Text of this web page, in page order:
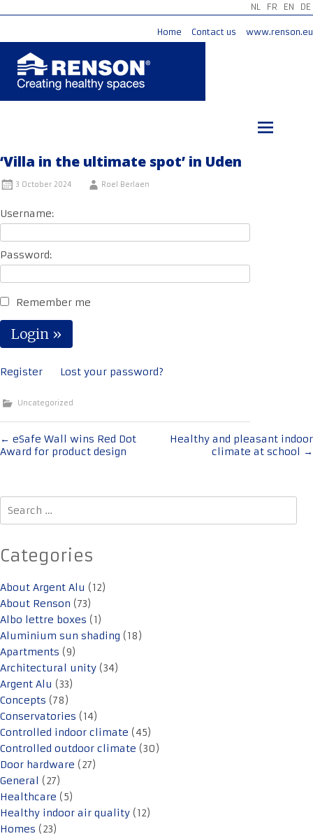
NL FR EN DE
Home Contact us www.renson.eu
‘Villa in the ultimate spot’ in Uden
3 October 2024 Roel Berlaen
Username:
Password:
Remember me
Register Lost your password?
Uncategorized
Post
navigation
← eSafe Wall wins Red Dot
Award for product design
Healthy and pleasant indoor
climate at school →
Search
for:
Categories
About Argent Alu (12)
About Renson (73)
Albo lettre boxes (1)
Aluminium sun shading (18)
Apartments (9)
Architectural unity (34)
Argent Alu (33)
Concepts (78)
Conservatories (14)
Controlled indoor climate (45)
Controlled outdoor climate (30)
Door hardware (27)
General (27)
Healthcare (5)
Healthy indoor air quality (12)
Homes (23)